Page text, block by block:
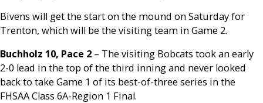
Bivens will get the start on the mound on Saturday for
Trenton, which will be the visiting team in Game 2.
Buchholz 10, Pace 2 – The visiting Bobcats took an early
2-0 lead in the top of the third inning and never looked
back to take Game 1 of its best-of-three series in the
FHSAA Class 6A-Region 1 Final.